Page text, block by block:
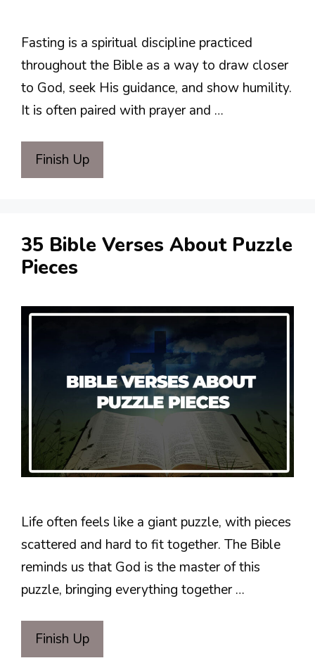
Fasting is a spiritual discipline practiced
throughout the Bible as a way to draw closer
to God, seek His guidance, and show humility.
It is often paired with prayer and …
Finish Up
35 Bible Verses About Puzzle
Pieces
Life often feels like a giant puzzle, with pieces
scattered and hard to fit together. The Bible
reminds us that God is the master of this
puzzle, bringing everything together …
Finish Up